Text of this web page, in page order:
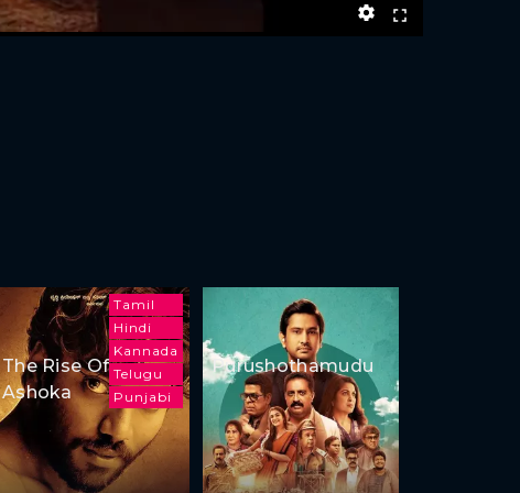
Tamil
Hindi
Kannada
Telugu
Punjabi
The Rise Of
Ashoka
Purushothamudu